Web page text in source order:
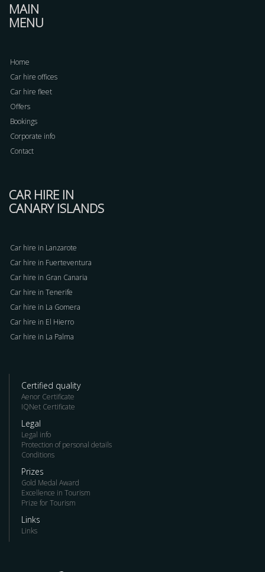
MAIN
MENU
Home
Car hire offices
Car hire fleet
Offers
Bookings
Corporate info
Contact
CAR HIRE IN
CANARY ISLANDS
Car hire in Lanzarote
Car hire in Fuerteventura
Car hire in Gran Canaria
Car hire in Tenerife
Car hire in La Gomera
Car hire in El Hierro
Car hire in La Palma
Certified quality
Aenor Certificate
IQNet Certificate
Legal
Legal info
Protection of personal details
Conditions
Prizes
Gold Medal Award
Excellence in Tourism
Prize for Tourism
Links
Links